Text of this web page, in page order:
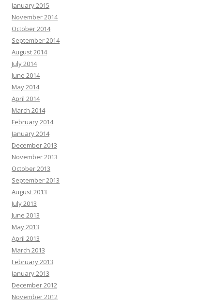
January 2015
November 2014
October 2014
September 2014
August 2014
July 2014
June 2014
May 2014
April 2014
March 2014
February 2014
January 2014
December 2013
November 2013
October 2013
September 2013
August 2013
July 2013
June 2013
May 2013
April 2013
March 2013
February 2013
January 2013
December 2012
November 2012